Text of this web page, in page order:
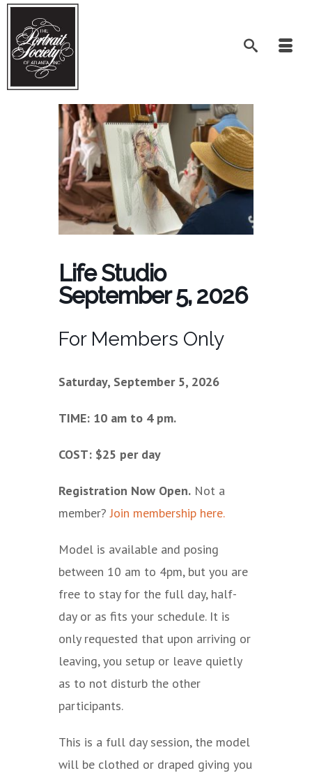
Life Studio
September 5, 2026
For Members Only
Saturday, September 5, 2026
TIME: 10 am to 4 pm.
COST: $25 per day
Registration Now Open. Not a
member?Join membership here.
Model is available and posing
between 10 am to 4pm, but you are
free to stay for the full day, half-
day or as fits your schedule. It is
only requested that upon arriving or
leaving, you setup or leave quietly
as to not disturb the other
participants.
This is a full day session, the model
will be clothed or draped giving you